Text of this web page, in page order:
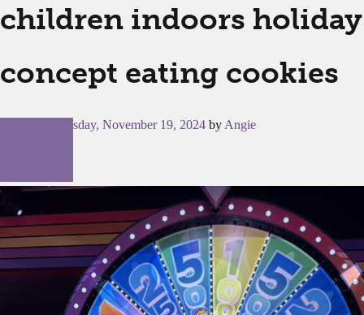
children indoors holiday
concept eating cookies
Tuesday, November 19, 2024 by Angie